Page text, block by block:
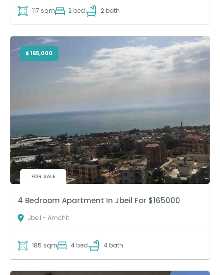
117 sqm 2 bed 2 bath
$ 165,000
FOR SALE
4 Bedroom Apartment In Jbeil For $165000
Jbeil - Amchit
185 sqm 4 bed 4 bath